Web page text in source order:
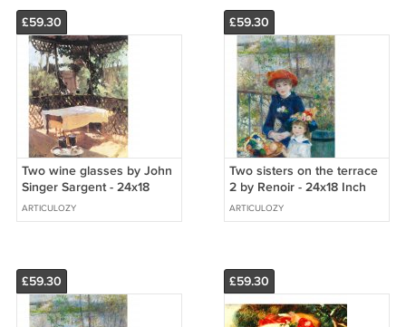
£59.30
Two wine glasses by John
Singer Sargent - 24x18
Inch Rolled Canvas Wall
Art Print
ARTICULOZY
£59.30
Two sisters on the terrace
2 by Renoir - 24x18 Inch
Rolled Canvas Wall Art
Print
ARTICULOZY
£59.30 £59.30